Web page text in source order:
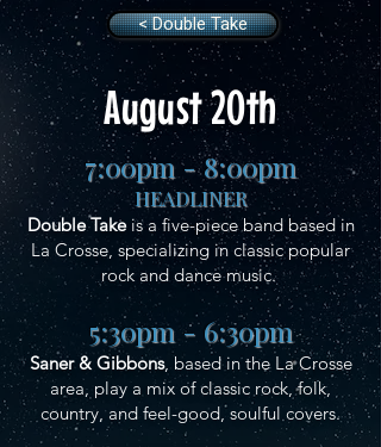
< Double Take
August 20th
7:00pm - 8:00pm
HEADLINER
Double Takeis a five-piece band based in
La Crosse, specializing in classic popular
rock and dance music.
5:30pm - 6:30pm
Saner & Gibbons, based in the La Crosse
area, play a mix of classic rock, folk,
country, and feel-good, soulful covers.